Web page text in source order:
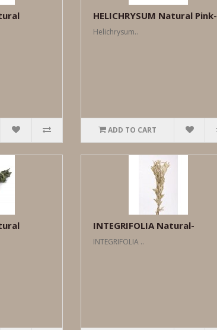
HELICHRYSUM Natural Pink-
Helichrysum..
ADD TO CART
INTEGRIFOLIA Natural-
INTEGRIFOLIA ..